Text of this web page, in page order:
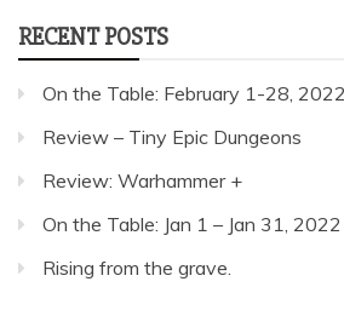
RECENT POSTS
On the Table: February 1-28, 2022
Review – Tiny Epic Dungeons
Review: Warhammer +
On the Table: Jan 1 – Jan 31, 2022
Rising from the grave.